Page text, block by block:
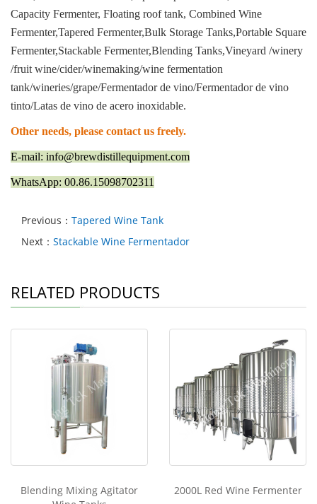
Capacity Fermenter, Floating roof tank, Combined Wine
Fermenter,Tapered Fermenter,Bulk Storage Tanks,Portable Square
Fermenter,Stackable Fermenter,Blending Tanks,Vineyard /winery
/fruit wine/cider/winemaking/wine fermentation
tank/wineries/grape/Fermentador de vino/Fermentador de vino
tinto/Latas de vino de acero inoxidable.
Other needs, please contact us freely.
E-mail: info@brewdistillequipment.com
WhatsApp: 00.86.15098702311
Previous： Tapered Wine Tank
Next： Stackable Wine Fermentador
RELATED PRODUCTS
Blending Mixing Agitator
2000L Red Wine Fermenter